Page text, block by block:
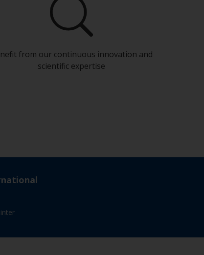
from our continuous innovation and
scientific expertise